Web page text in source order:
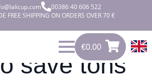
00386 40 606 522
FREE SHIPPING ON ORDERS OVER 70 €
€0.00
0.00
save tons